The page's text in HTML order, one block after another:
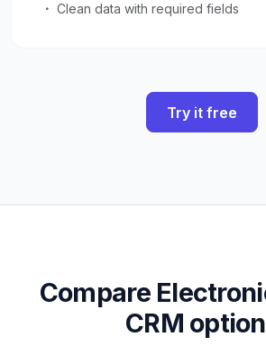
Clean data with required fields
Try it free
Compare
CRM